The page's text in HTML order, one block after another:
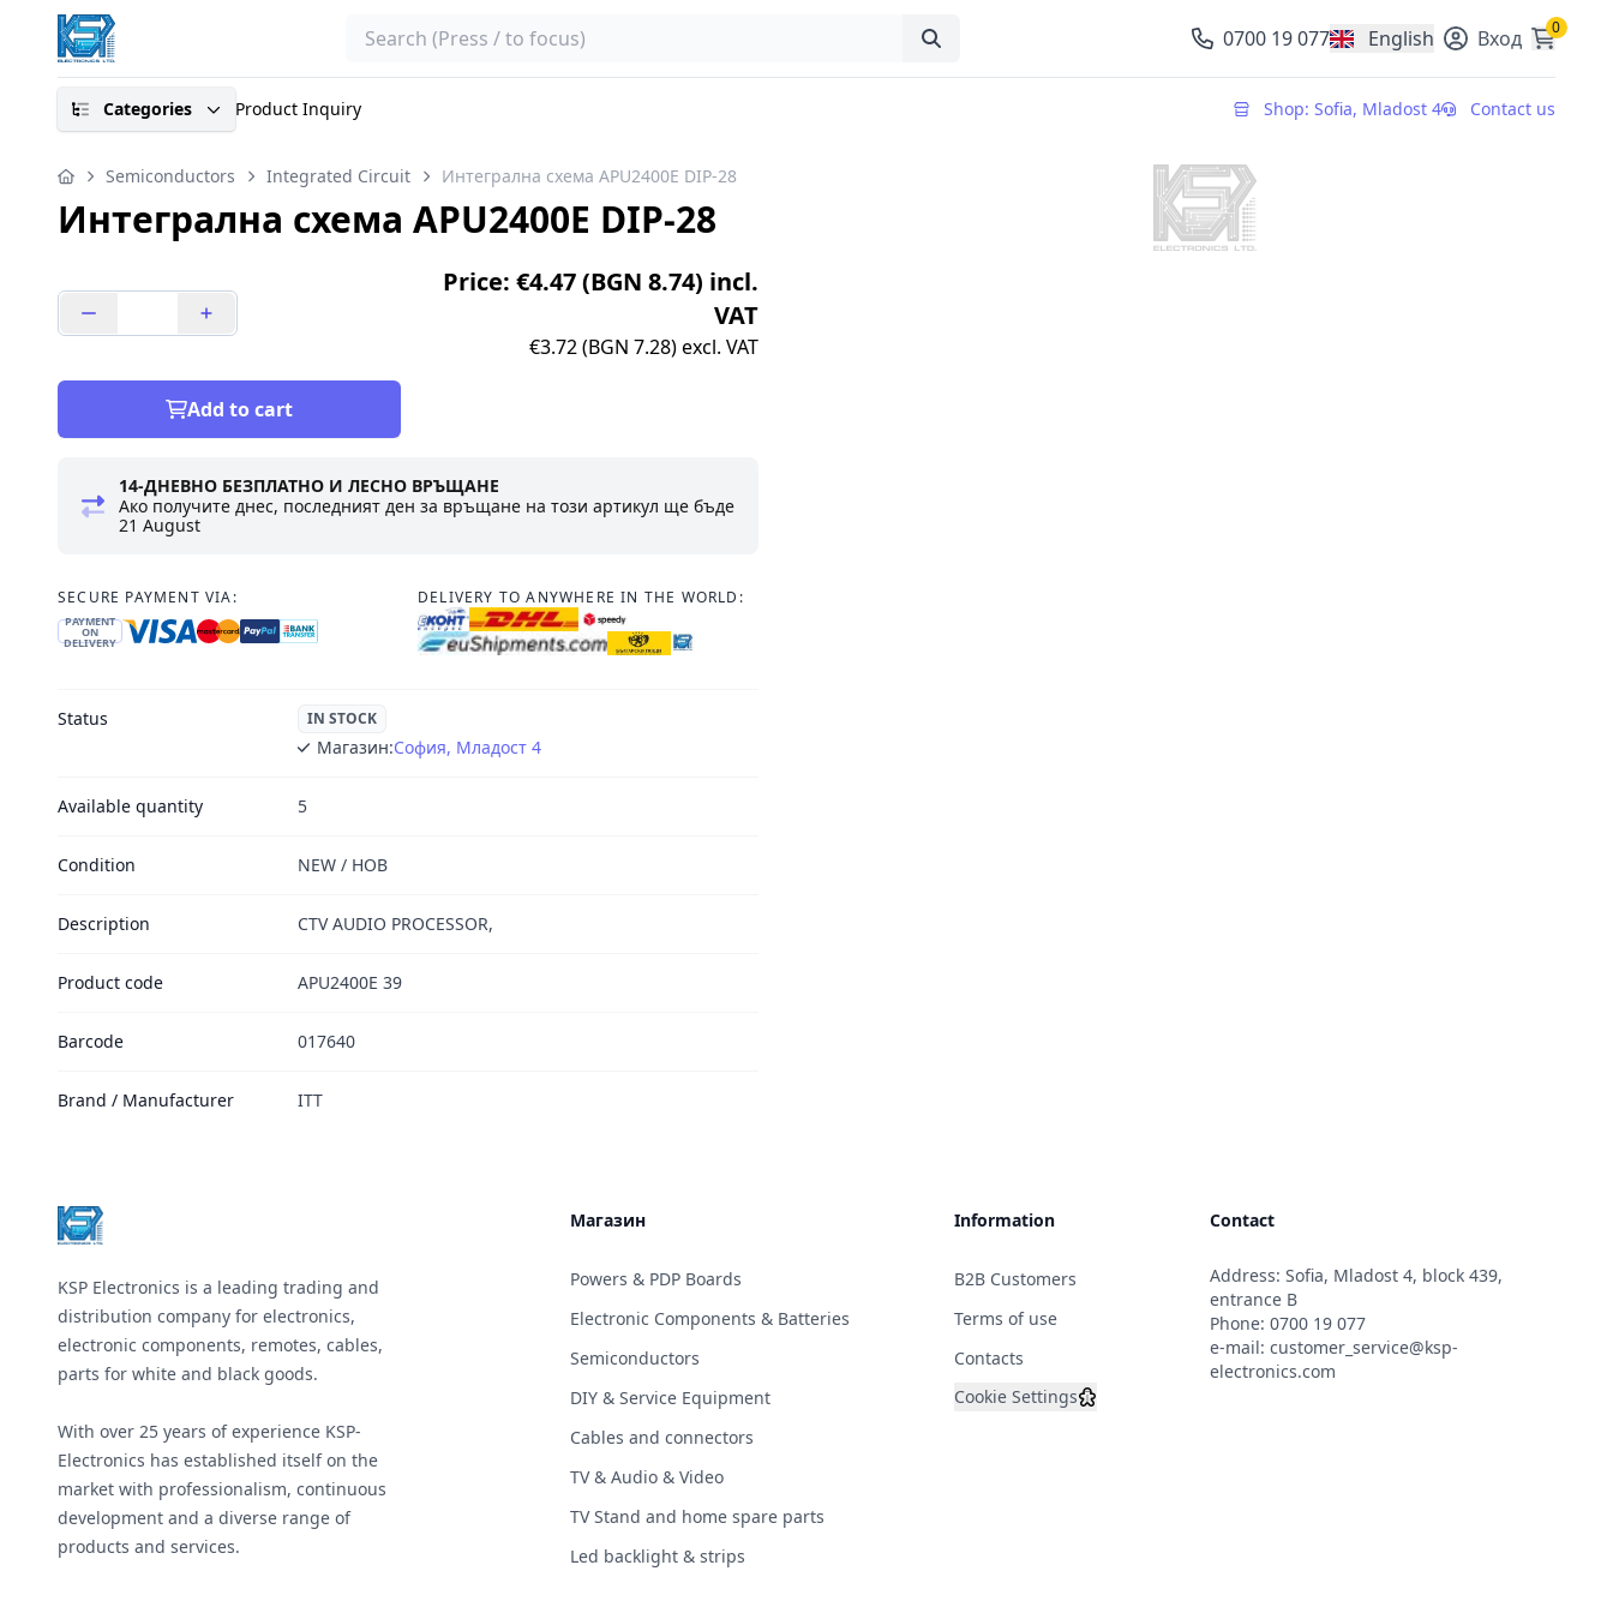
Search 0700 19 077 English
, change currencyВход 0
Categories Product Inquiry Shop: Sofia, Mladost 4 Contact us
Semiconductors Integrated Circuit Интегрална схема APU2400E DIP-28
Интегрална схема APU2400E DIP-28
Price: €4.47 (BGN 8.74) incl.
VAT
€3.72 (BGN 7.28) excl. VAT
Add to cart
14-ДНЕВНО БЕЗПЛАТНО И ЛЕСНО ВРЪЩАНЕ
Ако получите днес, последният ден за връщане на този артикул ще бъде
21 August
SECURE PAYMENT VIA:
PAYMENT
ON
DELIVERY
DELIVERY TO ANYWHERE IN THE WORLD:
Status IN STOCK
Магазин:София, Младост 4
Available quantity 5
Condition NEW / НОВ
Description CTV AUDIO PROCESSOR,
Product code APU2400E 39
Barcode 017640
Brand / Manufacturer ITT
KSP Electronics is a leading trading and
distribution company for electronics,
electronic components, remotes, cables,
parts for white and black goods.
With over 25 years of experience KSP-
Electronics has established itself on the
market with professionalism, continuous
development and a diverse range of
products and services.
Магазин
Powers & PDP Boards
Electronic Components & Batteries
Semiconductors
DIY & Service Equipment
Cables and connectors
TV & Audio & Video
TV Stand and home spare parts
Led backlight & strips
Information
B2B Customers
Terms of use
Contacts
Cookie Settings
Contact
Address: Sofia, Mladost 4, block 439,
entrance B
Phone: 0700 19 077
e-mail: customer_service@ksp-
electronics.com